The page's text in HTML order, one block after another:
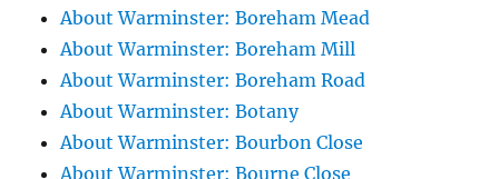
About Warminster: Boreham Mead
About Warminster: Boreham Mill
About Warminster: Boreham Road
About Warminster: Botany
About Warminster: Bourbon Close
About Warminster: Bourne Close